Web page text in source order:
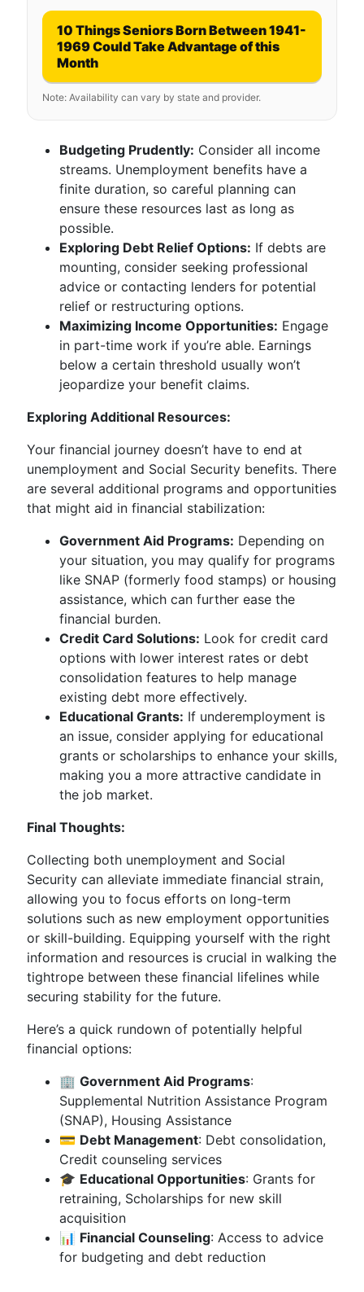
10 Things Seniors Born Between 1941-
1969 Could Take Advantage of this
Month
Note: Availability can vary by state and provider.
Budgeting Prudently: Consider all income
streams. Unemployment benefits have a
finite duration, so careful planning can
ensure these resources last as long as
possible.
Exploring Debt Relief Options: If debts are
mounting, consider seeking professional
advice or contacting lenders for potential
relief or restructuring options.
Maximizing Income Opportunities: Engage
in part-time work if you’re able. Earnings
below a certain threshold usually won’t
jeopardize your benefit claims.
Exploring Additional Resources:
Your financial journey doesn’t have to end at
unemployment and Social Security benefits. There
are several additional programs and opportunities
that might aid in financial stabilization:
Government Aid Programs: Depending on
your situation, you may qualify for programs
like SNAP (formerly food stamps) or housing
assistance, which can further ease the
financial burden.
Credit Card Solutions: Look for credit card
options with lower interest rates or debt
consolidation features to help manage
existing debt more effectively.
Educational Grants: If underemployment is
an issue, consider applying for educational
grants or scholarships to enhance your skills,
making you a more attractive candidate in
the job market.
Final Thoughts:
Collecting both unemployment and Social
Security can alleviate immediate financial strain,
allowing you to focus efforts on long-term
solutions such as new employment opportunities
or skill-building. Equipping yourself with the right
information and resources is crucial in walking the
tightrope between these financial lifelines while
securing stability for the future.
Here’s a quick rundown of potentially helpful
financial options:
🏢 Government Aid Programs:
Supplemental Nutrition Assistance Program
(SNAP), Housing Assistance
💳 Debt Management: Debt consolidation,
Credit counseling services
🎓 Educational Opportunities: Grants for
retraining, Scholarships for new skill
acquisition
📊 Financial Counseling: Access to advice
for budgeting and debt reduction